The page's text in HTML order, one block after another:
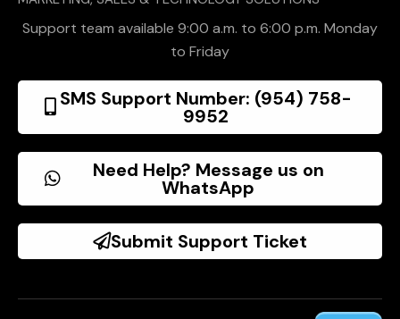
Support team available 9:00 a.m. to 6:00 p.m. Monday
to Friday
SMS Support Number: (954) 758-
9952
Need Help? Message us on
WhatsApp
Submit Support Ticket